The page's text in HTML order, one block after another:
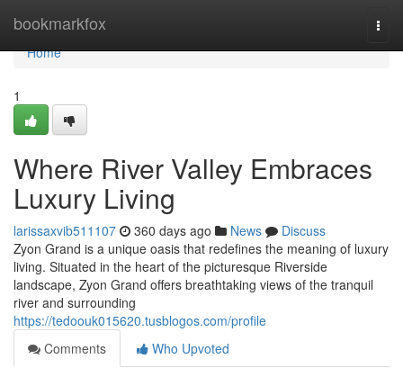
bookmarkfox
Home
Home
1
Where River Valley Embraces
Luxury Living
larissaxvib511107 360 days ago News
Discuss
Zyon Grand is a unique oasis that redefines the meaning of luxury
living. Situated in the heart of the picturesque Riverside
landscape, Zyon Grand offers breathtaking views of the tranquil
river and surrounding
https://tedoouk015620.tusblogos.com/profile
Comments
Who Upvoted